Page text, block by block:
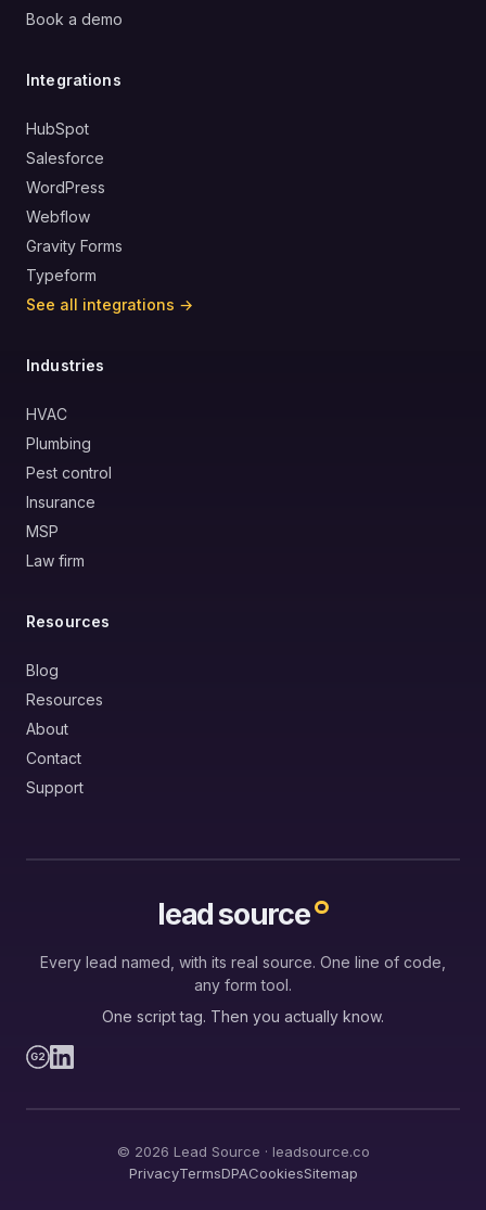
Book a demo
Integrations
HubSpot
Salesforce
WordPress
Webflow
Gravity Forms
Typeform
See all integrations →
Industries
HVAC
Plumbing
Pest control
Insurance
MSP
Law firm
Resources
Blog
Resources
About
Contact
Support
lead source
Every lead named, with its real source. One line of code,
any form tool.
One script tag. Then you actually know.
G2
© 2026 Lead Source · leadsource.co
PrivacyTermsDPACookiesSitemap